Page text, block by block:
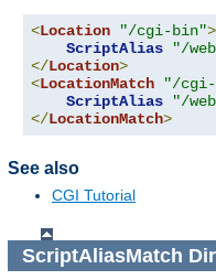
<Location "/cgi-bin">
ScriptAlias
"/
</Location>
<LocationMatch "/cgi-
ScriptAlias
"/
</LocationMatch>
See also
CGI Tutorial
ScriptAliasMatch